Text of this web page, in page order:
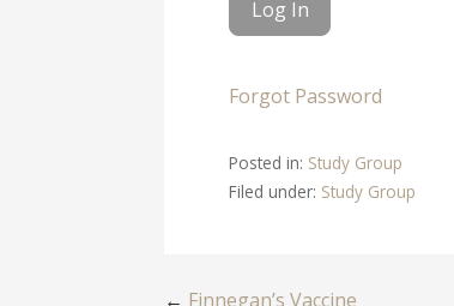
Forgot Password
Posted in: Study Group
Filed under: Study Group
← Finnegan’s Vaccine